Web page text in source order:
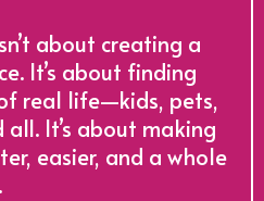
about creating a
It’s about finding
real life—kids, pets,
all. It’s about making
easier, and a whole